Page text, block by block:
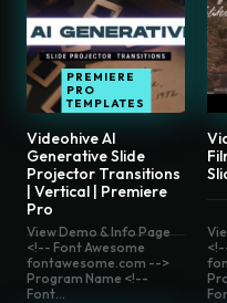
PREMIERE
PRO
TEMPLATES
Videohive AI
Generative Slide
Projector Transitions
| Vertical | Premiere
Pro
View Demo & Info Page
<!-- Font Awesome
fontawesome.com -->
Program Name <!--
Font...